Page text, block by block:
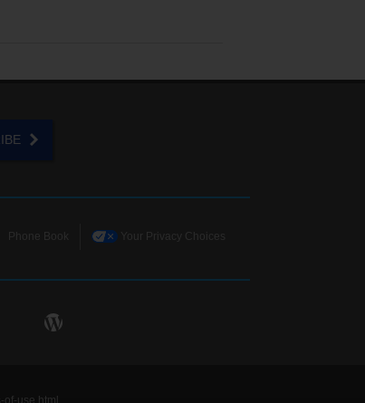
Phone Book Your Privacy Choices
of-use.html